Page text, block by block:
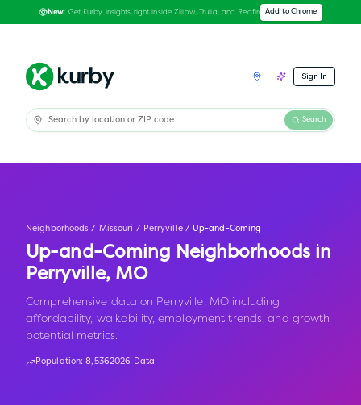
New: Get Kurby insights right inside Zillow, Trulia, and Redfin Add to Chrome
Sign In
Search
Neighborhoods / Missouri / Perryville / Up-and-Coming
Up-and-Coming Neighborhoods in
Perryville, MO
Comprehensive data on Perryville, MO including
affordability, walkability, employment trends, and growth
potential metrics.
Population:8,5362026 Data